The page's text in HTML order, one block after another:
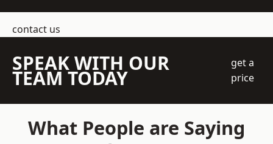
contact us
SPEAK WITH OUR
TEAM TODAY
get a
price
What People are Saying